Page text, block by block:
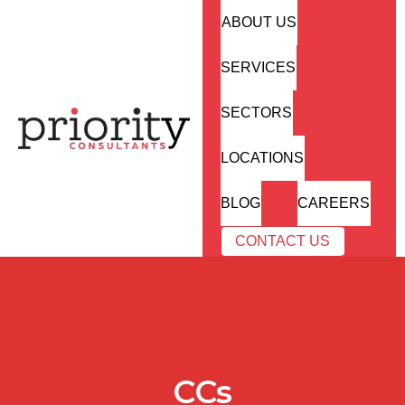
ABOUT US
SERVICES
SECTORS
LOCATIONS
BLOG CAREERS
CONTACT US
CCs